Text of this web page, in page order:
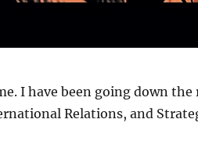
I have been going down the
Relations, and